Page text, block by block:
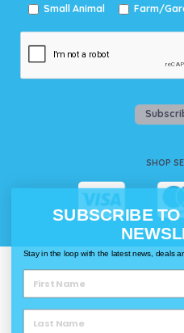
Small Animal
Farm/
SHOP
SUBSCRIBE
Stay in the loop with the latest news, deals